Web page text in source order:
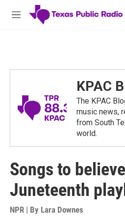
Skip to main content
M
KPAC
The KPAC
music news,
from South
world.
Songs to
Juneteenth
NPR | By Lara Downes